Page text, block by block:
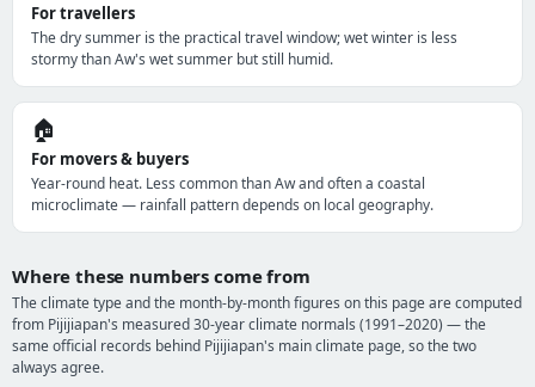
For travellers
The dry summer is the practical travel window; wet winter is less
stormy than Aw's wet summer but still humid.
🏠
For movers & buyers
Year-round heat. Less common than Aw and often a coastal
microclimate — rainfall pattern depends on local geography.
Where these numbers come from
The climate type and the month-by-month figures on this page are computed
from Pijijiapan's measured 30-year climate normals (1991–2020) — the
same official records behind Pijijiapan's main climate page, so the two
always agree.